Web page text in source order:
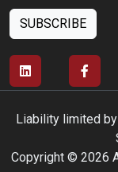
SUBSCRIBE
Liability limited
Copyright © 2026